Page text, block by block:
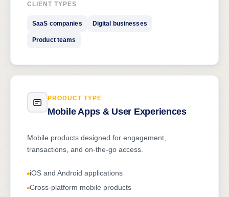
CLIENT TYPES
SaaS companies Digital businesses
Product teams
PRODUCT TYPE
Mobile Apps & User Experiences
Mobile products designed for engagement,
transactions, and on-the-go access.
iOS and Android applications
Cross-platform mobile products